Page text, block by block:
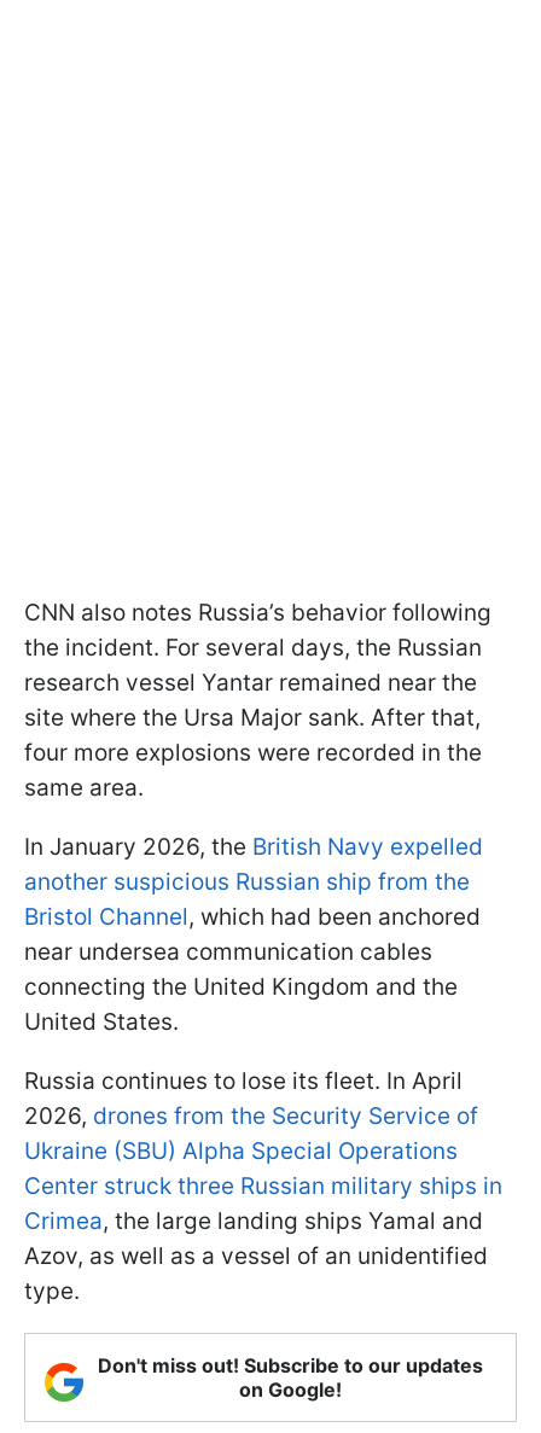
CNN also notes Russia’s behavior following
the incident. For several days, the Russian
research vessel Yantar remained near the
site where the Ursa Major sank. After that,
four more explosions were recorded in the
same area.
In January 2026, the British Navy expelled
another suspicious Russian ship from the
Bristol Channel, which had been anchored
near undersea communication cables
connecting the United Kingdom and the
United States.
Russia continues to lose its fleet. In April
2026, drones from the Security Service of
Ukraine (SBU) Alpha Special Operations
Center struck three Russian military ships in
Crimea, the large landing ships Yamal and
Azov, as well as a vessel of an unidentified
type.
Don't miss out! Subscribe to our updates
on Google!